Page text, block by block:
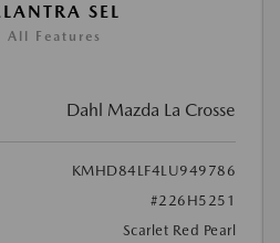
SEL
All Features
Dahl Mazda La Crosse
KMHD84LF4LU949786
#226H5251
Scarlet Red Pearl